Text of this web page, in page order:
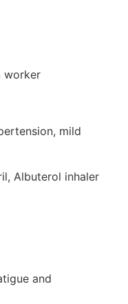
worker
mild
Albuterol inhaler
and